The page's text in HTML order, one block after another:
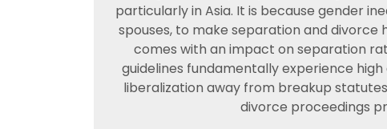
particularly in Asia. It is because gender
spouses, to make separation and divorce
comes with an impact on separation
guidelines fundamentally experience
liberalization away from breakup
divorce proceedings